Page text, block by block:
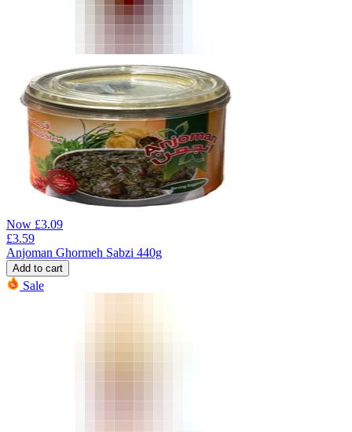
Now £3.09
£3.59
Anjoman Ghormeh Sabzi 440g
Add to cart
Sale